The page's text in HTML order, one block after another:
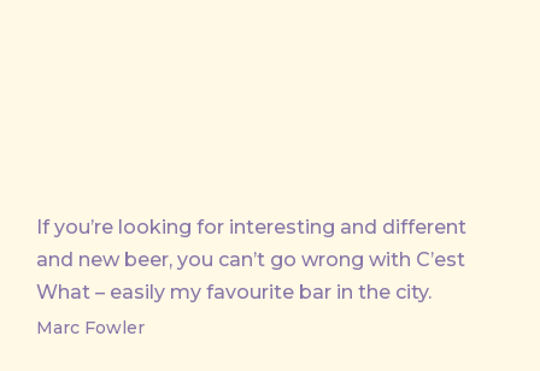
If you’re looking for interesting and different
and new beer, you can’t go wrong with C’est
What – easily my favourite bar in the city.
Marc Fowler